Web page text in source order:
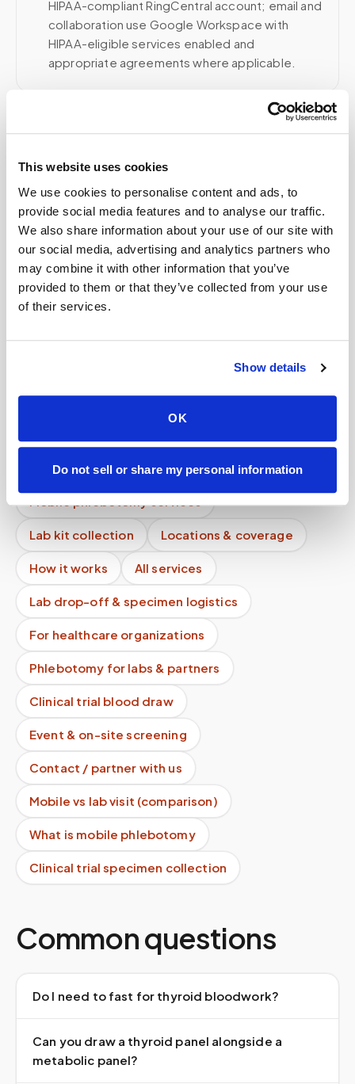
This website uses cookies
We use cookies to personalise content and ads, to
provide social media features and to analyse our traffic.
We also share information about your use of our site with
our social media, advertising and analytics partners who
may combine it with other information that you’ve
provided to them or that they’ve collected from your use
of their services.
Show details
OK
Do not sell or share my personal information
HIPAA-compliant RingCentral account; email and
collaboration use Google Workspace with
HIPAA-eligible services enabled and
appropriate agreements where applicable.
Related
Book a visit (online scheduling)
Help center — all topics
Is there a portal for organizations to manage
bookings?
How quickly can a phlebotomist be dispatched?
Do you service hotels or temporary stays?
Can I see the same phlebotomist on my next
visit?
Mobile phlebotomy services
Lab kit collection Locations & coverage
How it works All services
Lab drop-off & specimen logistics
For healthcare organizations
Phlebotomy for labs & partners
Clinical trial blood draw
Event & on-site screening
Contact / partner with us
Mobile vs lab visit (comparison)
What is mobile phlebotomy
Clinical trial specimen collection
Common questions
Do I need to fast for thyroid bloodwork?
Can you draw a thyroid panel alongside a
metabolic panel?